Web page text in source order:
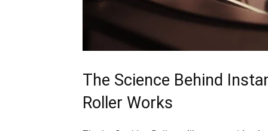
The Science Behind
‍Roller Works